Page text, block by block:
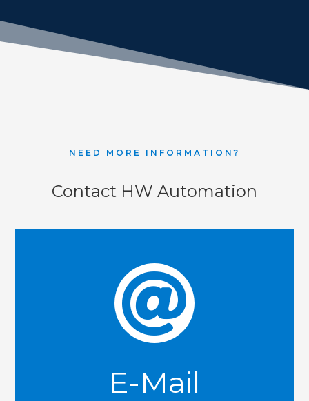
NEED MORE INFORMATION?
Contact HW Automation

E-Mail